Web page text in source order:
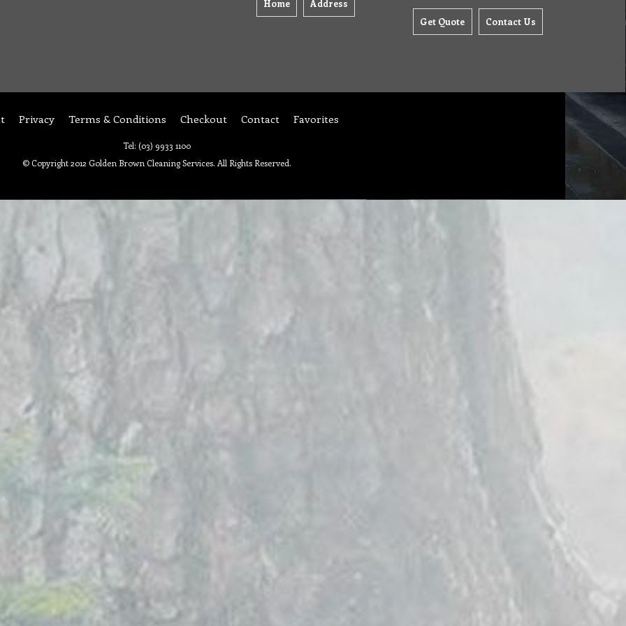
Home
Address
Get Quote
Contact Us
Privacy Terms & Conditions Checkout Contact Favorites
Tel: (03) 9933 1100
© Copyright 2012 Golden Brown Cleaning Services. All Rights Reserved.